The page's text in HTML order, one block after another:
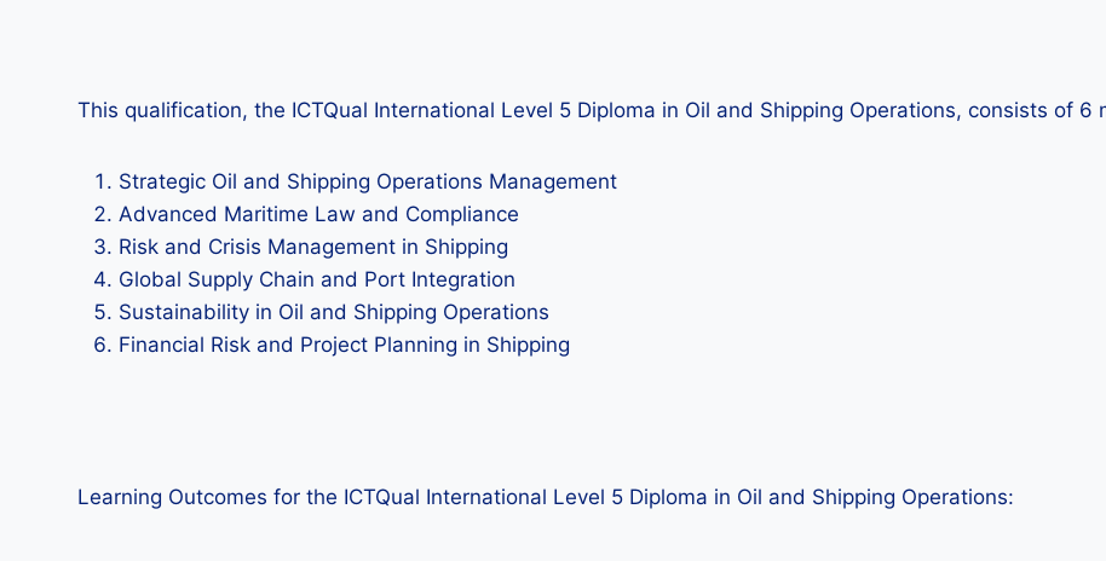
This qualification, the ICTQual International Level 5 Diploma in Oil and Shipping Operations, consists of 6
Strategic Oil and Shipping Operations Management
Advanced Maritime Law and Compliance
Risk and Crisis Management in Shipping
Global Supply Chain and Port Integration
Sustainability in Oil and Shipping Operations
Financial Risk and Project Planning in Shipping
Learning Outcomes for the ICTQual International Level 5 Diploma in Oil and Shipping Operations: